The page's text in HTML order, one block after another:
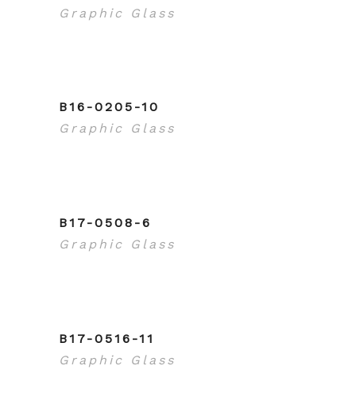
Graphic Glass
B16-0205-10
Graphic Glass
B17-0508-6
Graphic Glass
B17-0516-11
Graphic Glass